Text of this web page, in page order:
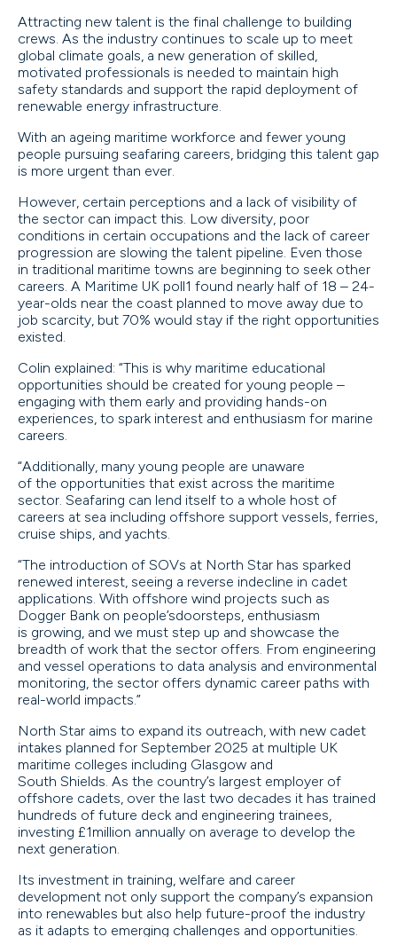
Attracting new talent is the final challenge to building
crews. As the industry continues to scale up to meet
global climate goals, a new generation of skilled,
motivated professionals is needed to maintain high
safety standards and support the rapid deployment of
renewable energy infrastructure.
With an ageing maritime workforce and fewer young
people pursuing seafaring careers, bridging this talent gap
is more urgent than ever.
However, certain perceptions and a lack of visibility of
the sector can impact this. Low diversity, poor
conditions in certain occupations and the lack of career
progression are slowing the talent pipeline. Even those
in traditional maritime towns are beginning to seek other
careers. A Maritime UK poll1 found nearly half of 18 – 24-
year-olds near the coast planned to move away due to
job scarcity, but 70% would stay if the right opportunities
existed.
Colin explained: “This is why maritime educational
opportunities should be created for young people –
engaging with them early and providing hands-on
experiences, to spark interest and enthusiasm for marine
careers.
“Additionally, many young people are unaware
of the opportunities that exist across the maritime
sector. Seafaring can lend itself to a whole host of
careers at sea including offshore support vessels, ferries,
cruise ships, and yachts.
“The introduction of SOVs at North Star has sparked
renewed interest, seeing a reverse indecline in cadet
applications. With offshore wind projects such as
Dogger Bank on people’sdoorsteps, enthusiasm
is growing, and we must step up and showcase the
breadth of work that the sector offers. From engineering
and vessel operations to data analysis and environmental
monitoring, the sector offers dynamic career paths with
real-world impacts.”
North Star aims to expand its outreach, with new cadet
intakes planned for September 2025 at multiple UK
maritime colleges including Glasgow and
South Shields. As the country’s largest employer of
offshore cadets, over the last two decades it has trained
hundreds of future deck and engineering trainees,
investing £1million annually on average to develop the
next generation.
Its investment in training, welfare and career
development not only support the company’s expansion
into renewables but also help future-proof the industry
as it adapts to emerging challenges and opportunities.